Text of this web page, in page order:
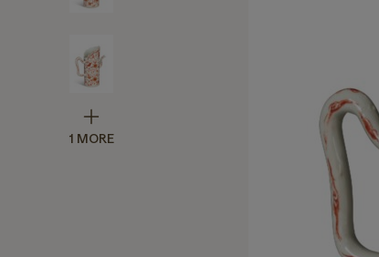
1 MORE